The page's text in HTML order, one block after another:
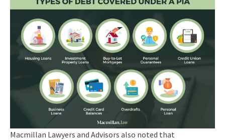
Macmillan Lawyers and Advisors also noted that